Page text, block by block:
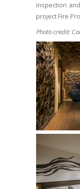
inspection
project Fire
Photo credit: